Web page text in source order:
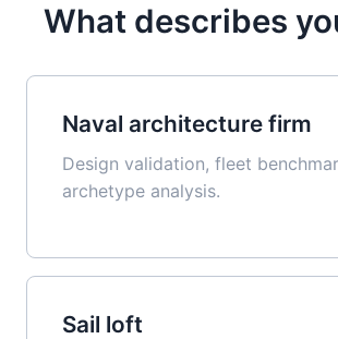
What describes
Naval architecture firm
Design validation, fleet
archetype analysis.
Sail loft